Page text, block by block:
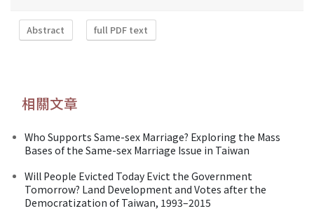
Abstract full PDF text
相關文章
Who Supports Same-sex Marriage? Exploring the Mass
Bases of the Same-sex Marriage Issue in Taiwan
Will People Evicted Today Evict the Government
Tomorrow? Land Development and Votes after the
Democratization of Taiwan, 1993–2015